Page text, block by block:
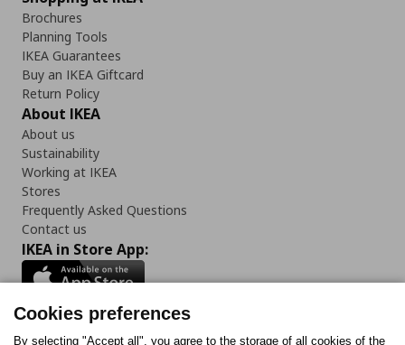
Brochures
Planning Tools
IKEA Guarantees
Buy an IKEA Giftcard
Return Policy
About IKEA
About us
Sustainability
Working at IKEA
Stores
Frequently Asked Questions
Contact us
IKEA in Store App:
Cookies preferences
By selecting "Accept all", you agree to the storage of all cookies of the